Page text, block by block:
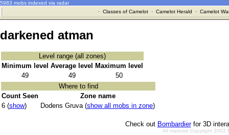
5983 mobs indexed via radar
· Classes of Camelot· Camelot Herald · Camelot
darkened atman
Level range (all zones)
Minimum level Average level
Maximum level
49
49
50
Where to find
Count Seen
Zone name
6 (show) Dodens Gruva (show all mobs in zone)
Check out Bombardierfor 3D
All material Copyright 2002